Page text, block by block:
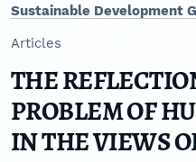
Sustainable Development
Articles
THE
PROBLEM OF
IN THE VIEWS